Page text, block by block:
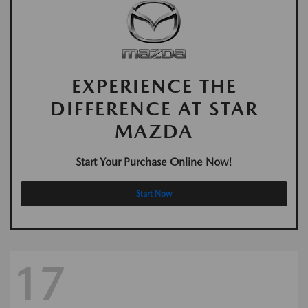
EXPERIENCE THE
DIFFERENCE AT STAR
MAZDA
Start Your Purchase Online Now!
Start Now
17